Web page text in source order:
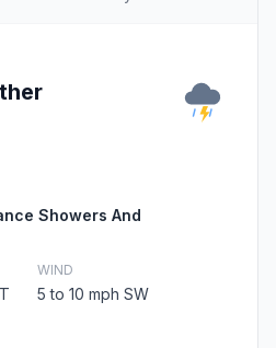
Showers And
WIND
5 to 10 mph SW